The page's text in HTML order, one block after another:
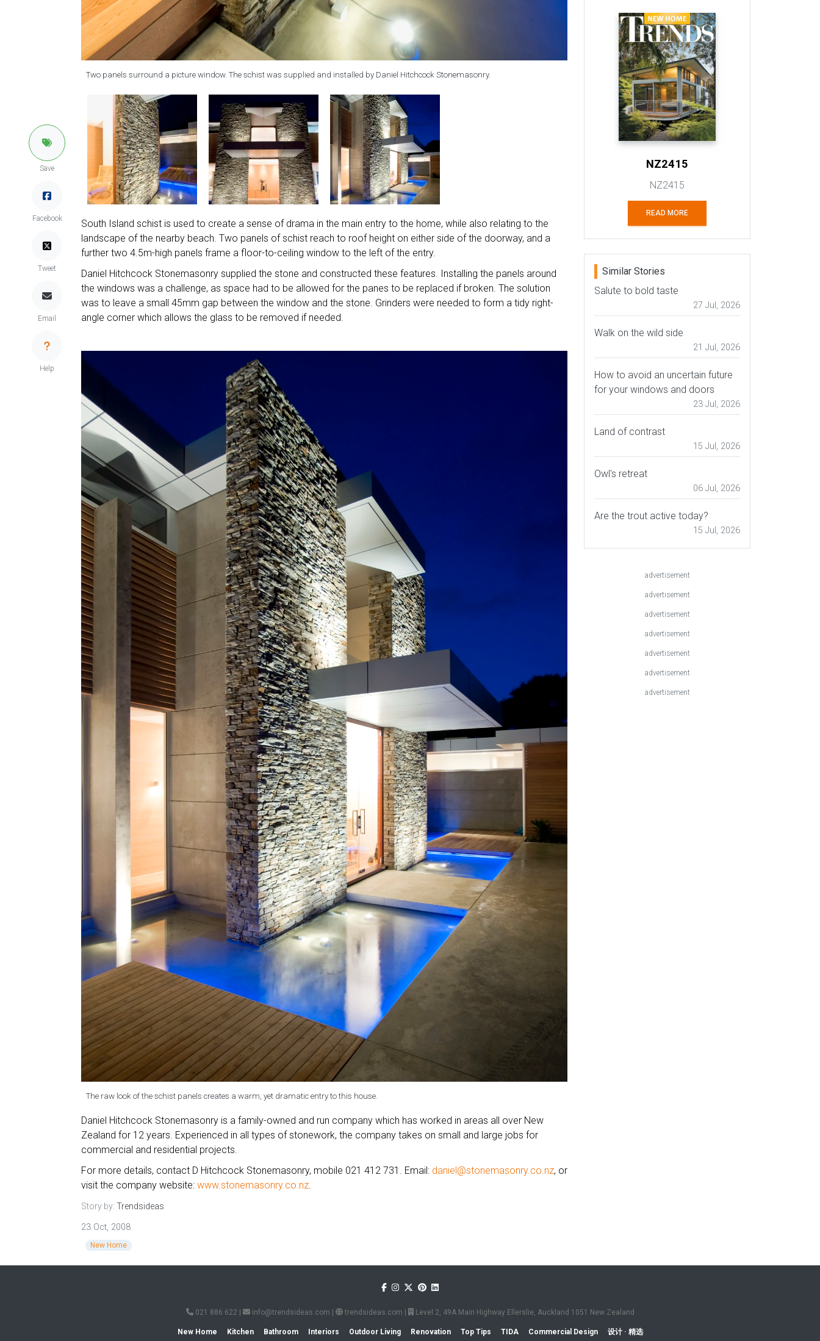
Save
Facebook
Tweet
Email
Help
Two panels surround a picture window. The schist was supplied and installed by Daniel Hitchcock Stonemasonry.
South Island schist is used to create a sense of drama in the main entry to the home, while also relating to the
landscape of the nearby beach. Two panels of schist reach to roof height on either side of the doorway, and a
further two 4.5m-high panels frame a floor-to-ceiling window to the left of the entry.
Daniel Hitchcock Stonemasonry supplied the stone and constructed these features. Installing the panels around
the windows was a challenge, as space had to be allowed for the panes to be replaced if broken. The solution
was to leave a small 45mm gap between the window and the stone. Grinders were needed to form a tidy right-
angle corner which allows the glass to be removed if needed.
The raw look of the schist panels creates a warm, yet dramatic entry to this house.
Daniel Hitchcock Stonemasonry is a family-owned and run company which has worked in areas all over New
Zealand for 12 years. Experienced in all types of stonework, the company takes on small and large jobs for
commercial and residential projects.
For more details, contact D Hitchcock Stonemasonry, mobile 021 412 731. Email: daniel@stonemasonry.co.nz, or
visit the company website: www.stonemasonry.co.nz.
Story by: Trendsideas
23 Oct, 2008
New Home
NZ2415
NZ2415
READ MORE
Similar Stories
Salute to bold taste
27 Jul, 2026
Walk on the wild side
21 Jul, 2026
How to avoid an uncertain future
for your windows and doors
23 Jul, 2026
Land of contrast
15 Jul, 2026
Owl's retreat
06 Jul, 2026
Are the trout active today?
15 Jul, 2026
advertisement
advertisement
advertisement
advertisement
advertisement
advertisement
advertisement
021 886 622 | info@trendsideas.com | trendsideas.com | Level 2, 49A Main Highway Ellerslie, Auckland 1051 New Zealand
New Home Kitchen Bathroom Interiors Outdoor Living Renovation Top Tips TIDA Commercial Design 设计 · 精选